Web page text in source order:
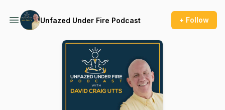
Unfazed Under Fire Podcast + Follow